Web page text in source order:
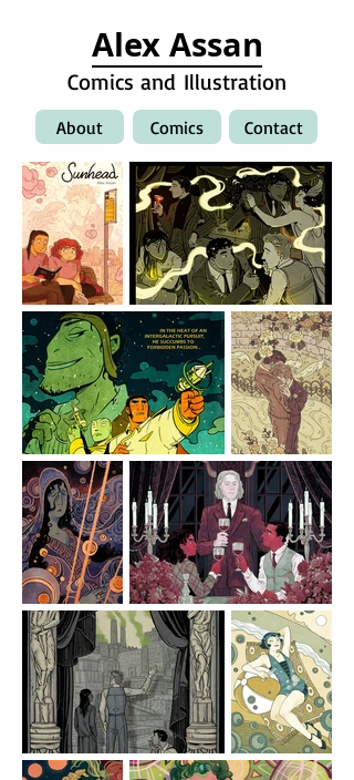
Comics and Illustration
Alex Assan
About Comics Contact